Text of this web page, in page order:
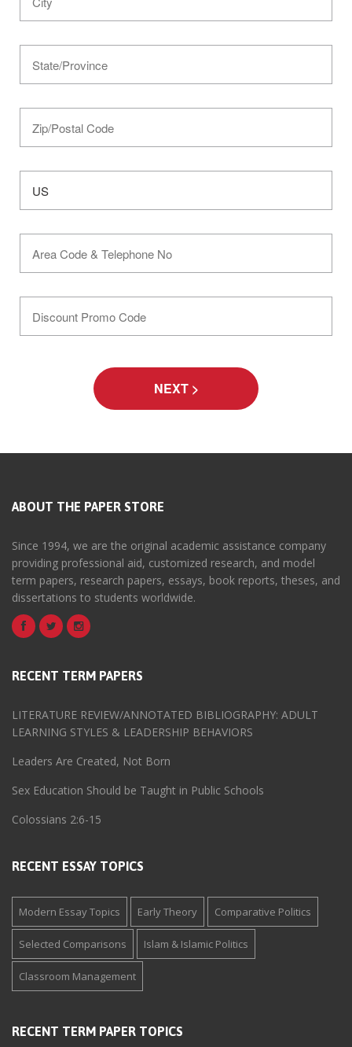
ABOUT THE PAPER STORE
Since 1994, we are the original academic assistance company
providing professional aid, customized research, and model
term papers, research papers, essays, book reports, theses, and
dissertations to students worldwide.
RECENT TERM PAPERS
LITERATURE REVIEW/ANNOTATED BIBLIOGRAPHY: ADULT
LEARNING STYLES & LEADERSHIP BEHAVIORS
Leaders Are Created, Not Born
Sex Education Should be Taught in Public Schools
Colossians 2:6-15
RECENT ESSAY TOPICS
Modern Essay Topics Early Theory Comparative Politics
Selected Comparisons Islam & Islamic Politics
Classroom Management
RECENT TERM PAPER TOPICS